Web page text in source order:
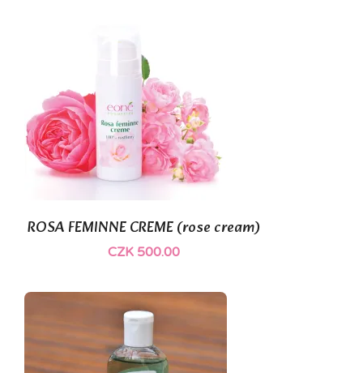
ROSA FEMINNE CREME (rose cream)
CZK 500.00